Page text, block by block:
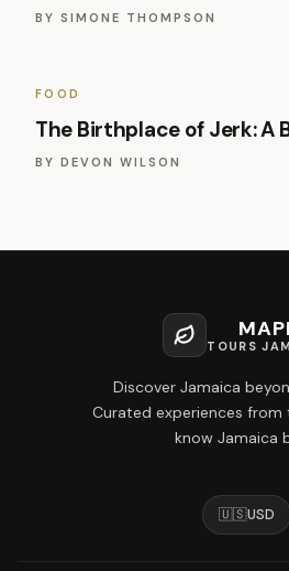
BY SIMONE THOMPSON
FOOD
The Birthplace of Jerk: A
BY DEVON WILSON
TOURS
Discover Jamaica
Curated experiences from
know Jamaica
🇺🇸USD